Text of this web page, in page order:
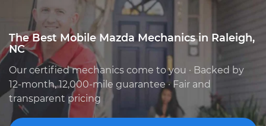
The Best Mobile Mazda Mechanics in Raleigh,
NC
Our certified mechanics come to you · Backed by
12-month, 12,000-mile guarantee · Fair and
transparent pricing